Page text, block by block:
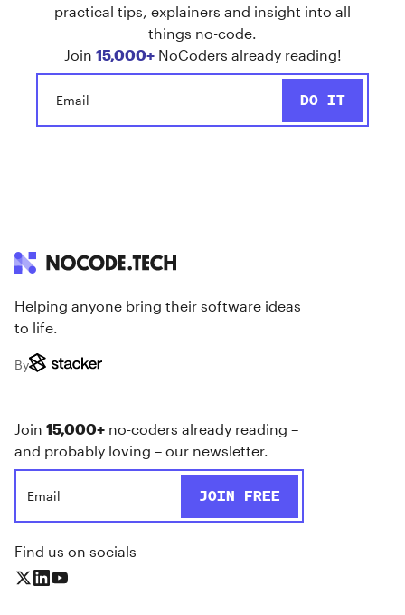
practical tips, explainers and insight into all
things no-code.
Join 15,000+ NoCoders already reading!
Helping anyone bring their software ideas
to life.
By
Join 15,000+ no-coders already reading –
and probably loving – our newsletter.
Find us on socials